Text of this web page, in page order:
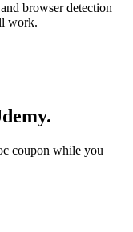
browser detection
work.
coupon while you